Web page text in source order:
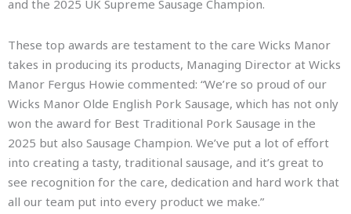
and the 2025 UK Supreme Sausage Champion.
These top awards are testament to the care Wicks Manor
takes in producing its products, Managing Director at Wicks
Manor Fergus Howie commented: “We’re so proud of our
Wicks Manor Olde English Pork Sausage, which has not only
won the award for Best Traditional Pork Sausage in the
2025 but also Sausage Champion. We’ve put a lot of effort
into creating a tasty, traditional sausage, and it’s great to
see recognition for the care, dedication and hard work that
all our team put into every product we make.”